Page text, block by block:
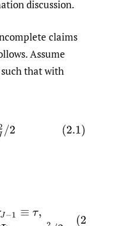
discussion.
claims
Assume
that with
2/2
ΨJ∗ =Ψ J∗+ J−1